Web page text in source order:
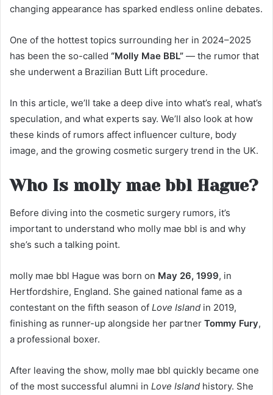
changing appearance has sparked endless online debates.
One of the hottest topics surrounding her in 2024–2025
has been the so-called “Molly Mae BBL” — the rumor that
she underwent a Brazilian Butt Lift procedure.
In this article, we’ll take a deep dive into what’s real, what’s
speculation, and what experts say. We’ll also look at how
these kinds of rumors affect influencer culture, body
image, and the growing cosmetic surgery trend in the UK.
Who Is molly mae bbl Hague?
Before diving into the cosmetic surgery rumors, it’s
important to understand who molly mae bbl is and why
she’s such a talking point.
molly mae bbl Hague was born on May 26, 1999, in
Hertfordshire, England. She gained national fame as a
contestant on the fifth season of Love Island in 2019,
finishing as runner-up alongside her partner Tommy Fury,
a professional boxer.
After leaving the show, molly mae bbl quickly became one
of the most successful alumni in Love Island history. She